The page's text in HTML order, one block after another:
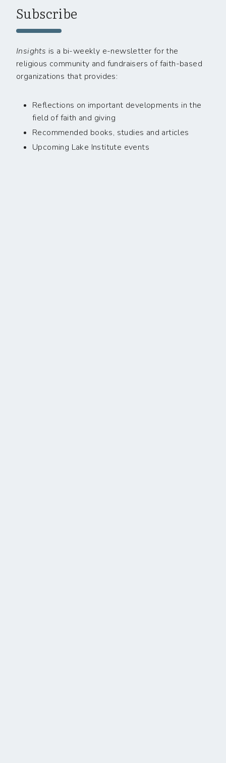
Subscribe
Insights is a bi-weekly e-newsletter for the
religious community and fundraisers of faith-based
organizations that provides:
Reflections on important developments in the
field of faith and giving
Recommended books, studies and articles
Upcoming Lake Institute events